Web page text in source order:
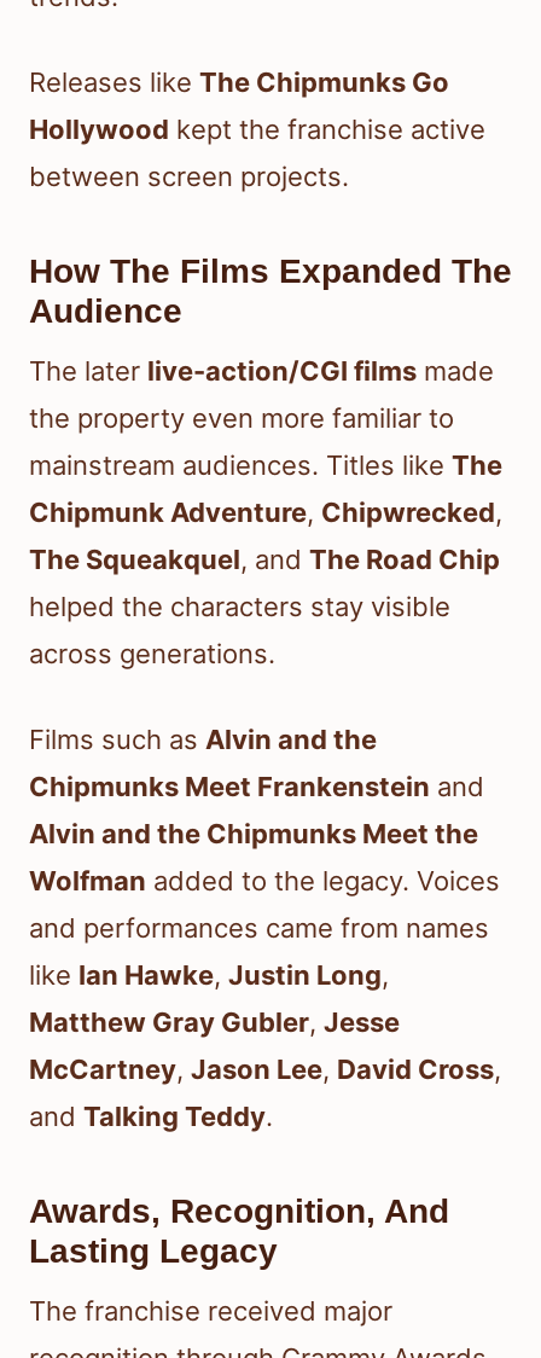
Releases like The Chipmunks Go
Hollywood kept the franchise active
between screen projects.
How The Films Expanded The
Audience
The later live-action/CGI films made
the property even more familiar to
mainstream audiences. Titles like The
Chipmunk Adventure, Chipwrecked,
The Squeakquel, and The Road Chip
helped the characters stay visible
across generations.
Films such as Alvin and the
Chipmunks Meet Frankenstein and
Alvin and the Chipmunks Meet the
Wolfman added to the legacy. Voices
and performances came from names
like Ian Hawke, Justin Long,
Matthew Gray Gubler, Jesse
McCartney, Jason Lee, David Cross,
and Talking Teddy.
Awards, Recognition, And
Lasting Legacy
The franchise received major